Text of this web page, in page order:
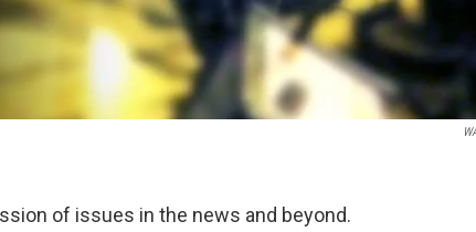
of issues in the news and beyond.